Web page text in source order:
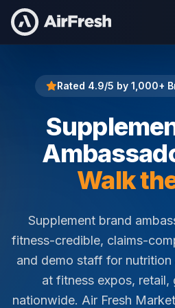
Home Supplement Brand
Rated 4.9/5 by 1,000+
Walk
Supplement brand
fitness-credible, claims-
and demo staff for
at fitness expos, retail,
nationwide. Air Fresh